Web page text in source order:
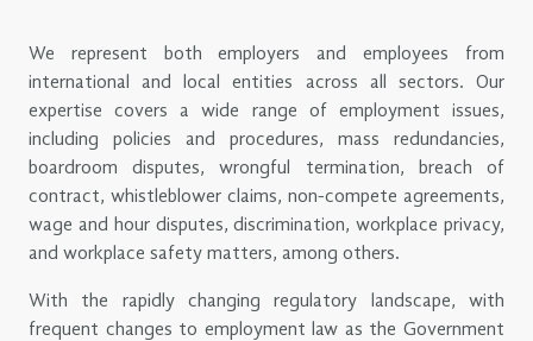
We represent both employers and employees from
international and local entities across all sectors. Our
expertise covers a wide range of employment issues,
including policies and procedures, mass redundancies,
boardroom disputes, wrongful termination, breach of
contract, whistleblower claims, non-compete agreements,
wage and hour disputes, discrimination, workplace privacy,
and workplace safety matters, among others.
With the rapidly changing regulatory landscape, with
frequent changes to employment law as the Government